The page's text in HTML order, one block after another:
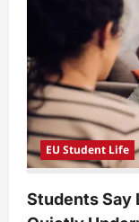
i
o
n
EU Student Life
Students Say